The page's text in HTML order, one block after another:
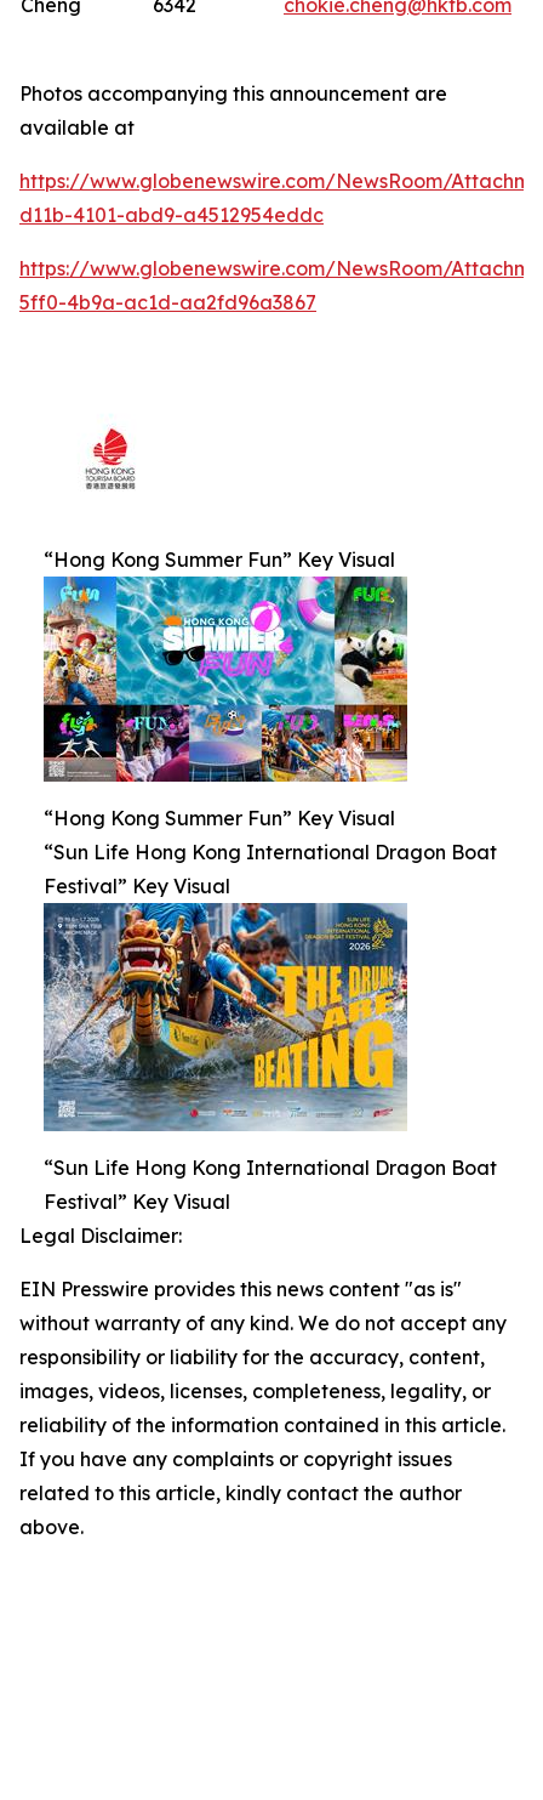
Cheng
6342
chokie.cheng@hktb.com
Photos accompanying this announcement are
available at
https://www.globenewswire.com/NewsRoom/
d11b-4101-abd9-a4512954eddc
https://www.globenewswire.com/NewsRoom/
5ff0-4b9a-ac1d-aa2fd96a3867
“Hong Kong Summer Fun” Key Visual
“Hong Kong Summer Fun” Key Visual
“Sun Life Hong Kong International Dragon Boat
Festival” Key Visual
“Sun Life Hong Kong International Dragon Boat
Festival” Key Visual
Legal Disclaimer:
EIN Presswire provides this news content "as is"
without warranty of any kind. We do not accept any
responsibility or liability for the accuracy, content,
images, videos, licenses, completeness, legality, or
reliability of the information contained in this article.
If you have any complaints or copyright issues
related to this article, kindly contact the author
above.